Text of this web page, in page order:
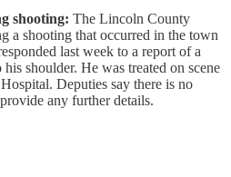
shooting: The Lincoln County
a shooting that occurred in the town
last week to a report of a
shoulder. He was treated on scene
Deputies say there is no
any further details.